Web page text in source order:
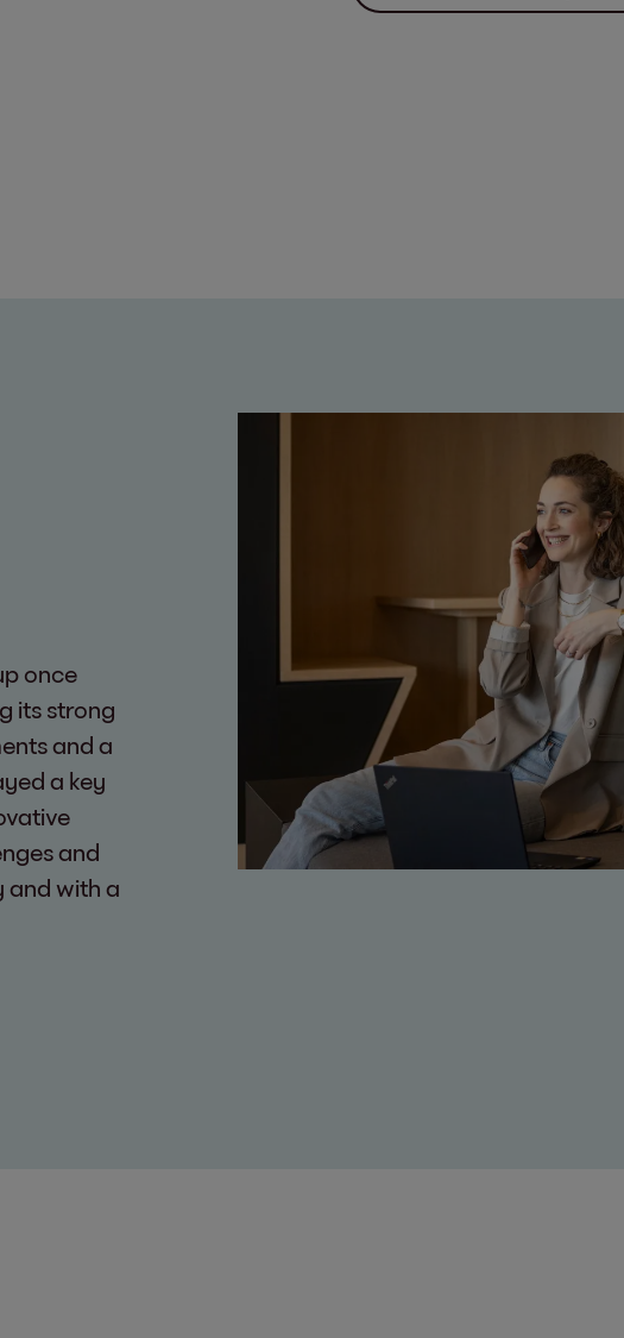
once
its strong
and a
a key
and
and with a